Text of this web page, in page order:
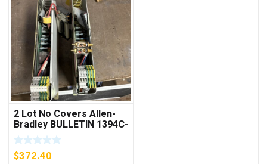
2 Lot No Covers Allen-
Bradley BULLETIN 1394C-
AM07 AXIS MODULE ,
5KW (KB)
$372.40